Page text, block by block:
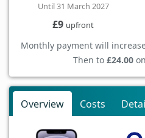
Until 31 March 2027
£9 upfront
Monthly payment will
Then to £24.00
Overview Costs